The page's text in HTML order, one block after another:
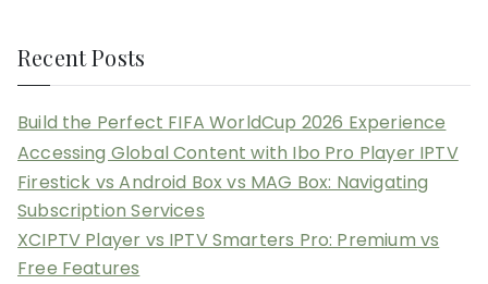
Recent Posts
Build the Perfect FIFA WorldCup 2026 Experience
Accessing Global Content with Ibo Pro Player IPTV
Firestick vs Android Box vs MAG Box: Navigating
Subscription Services
XCIPTV Player vs IPTV Smarters Pro: Premium vs
Free Features